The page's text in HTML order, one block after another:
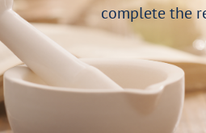
complete the